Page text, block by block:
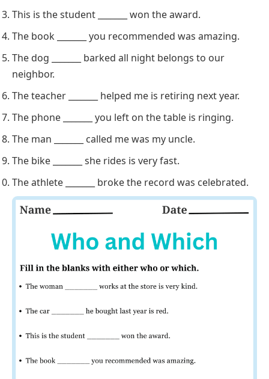
This is the student _______ won the award.
The book _______ you recommended was amazing.
The dog _______ barked all night belongs to our
neighbor.
The teacher _______ helped me is retiring next year.
The phone _______ you left on the table is ringing.
The man _______ called me was my uncle.
The bike _______ she rides is very fast.
The athlete _______ broke the record was celebrated.